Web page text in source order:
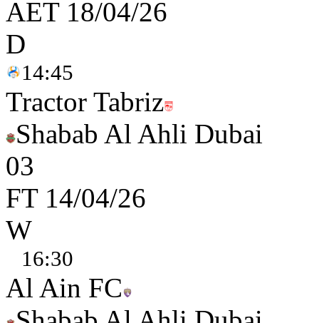
AET 18/04/26
D
14:45
Tractor Tabriz
Shabab Al Ahli Dubai
03
FT 14/04/26
W
16:30
Al Ain FC